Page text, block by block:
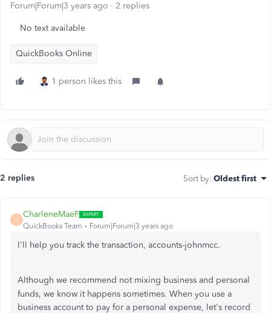
Forum|Forum|3 years ago 2 replies
No text available
QuickBooks Online
1 person likes this
2 replies Sort by: Oldest first
C
CharleneMaeF
QuickBooks Team Forum|Forum|3 years ago
I'll help you track the transaction, accounts-johnmcc.
Although we recommend not mixing business and personal
funds, we know it happens sometimes. When you use a
business account to pay for a personal expense, let's record